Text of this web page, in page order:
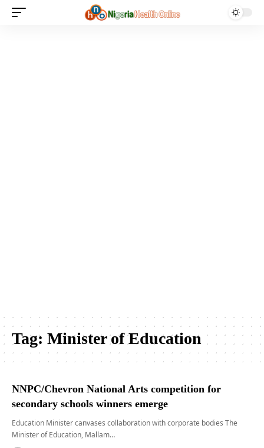
Tag: Minister of Education
NNPC/Chevron National Arts competition for
secondary schools winners emerge
Education Minister canvases collaboration with corporate bodies The
Minister of Education, Mallam…